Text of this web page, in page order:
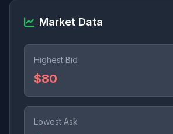
Market Data
Highest Bid
$80
Lowest Ask